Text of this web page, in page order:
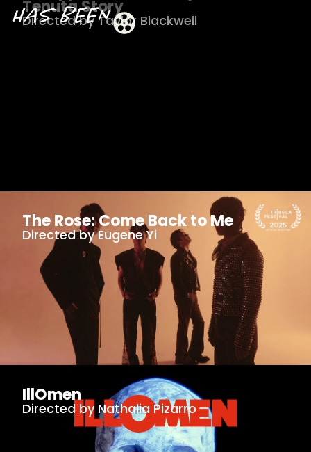
Tenuta Story
Directed by Taylor Blackwell
The Rose: Come Back to Me
Directed by Eugene Yi
IllOmen
Directed by Nathalia Pizarro